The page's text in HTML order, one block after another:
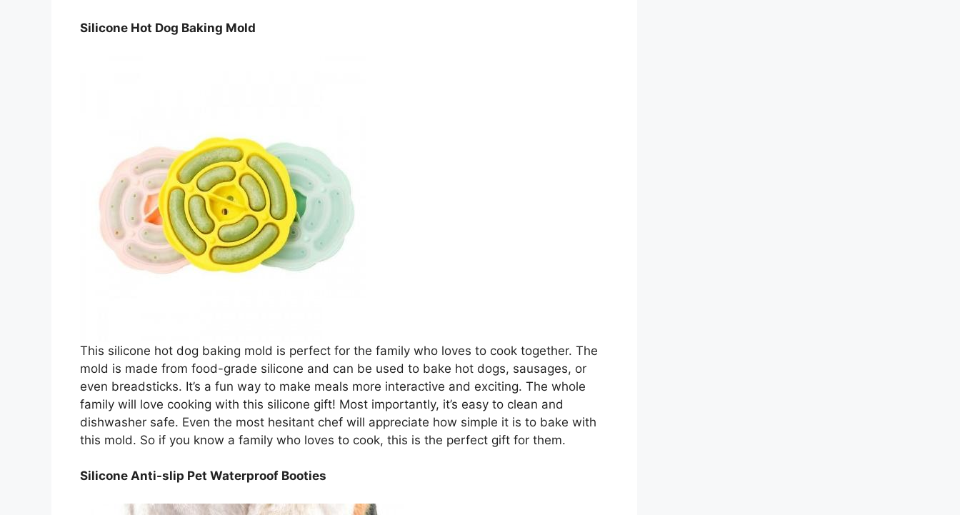
Silicone Hot Dog Baking Mold
This silicone hot dog baking mold is perfect for the family who loves to cook together. The
mold is made from food-grade silicone and can be used to bake hot dogs, sausages, or
even breadsticks. It’s a fun way to make meals more interactive and exciting. The whole
family will love cooking with this silicone gift! Most importantly, it’s easy to clean and
dishwasher safe. Even the most hesitant chef will appreciate how simple it is to bake with
this mold. So if you know a family who loves to cook, this is the perfect gift for them.
Silicone Anti-slip Pet Waterproof Booties